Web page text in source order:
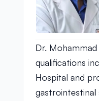
Dr.
qualifications
Hospital and
gastrointestinal